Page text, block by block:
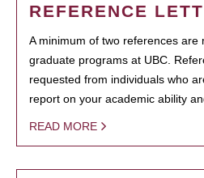
REFERENCE
A minimum of two references
graduate programs at UBC.
requested from individuals who
report on your academic ability
READ MORE